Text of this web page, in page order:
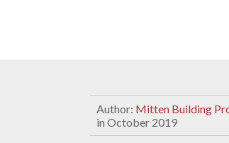
Author: Mitten Building
in October 2019